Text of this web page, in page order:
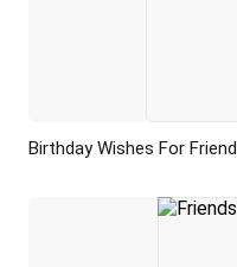
Preview
Birthday Wishes For Friend